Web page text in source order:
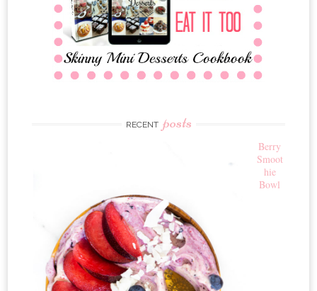
RECENT posts
Berry
Smoot
hie
Bowl